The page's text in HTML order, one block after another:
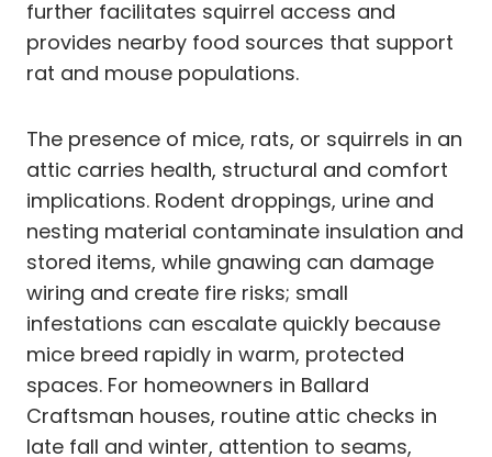
further facilitates squirrel access and
provides nearby food sources that support
rat and mouse populations.
The presence of mice, rats, or squirrels in an
attic carries health, structural and comfort
implications. Rodent droppings, urine and
nesting material contaminate insulation and
stored items, while gnawing can damage
wiring and create fire risks; small
infestations can escalate quickly because
mice breed rapidly in warm, protected
spaces. For homeowners in Ballard
Craftsman houses, routine attic checks in
late fall and winter, attention to seams,